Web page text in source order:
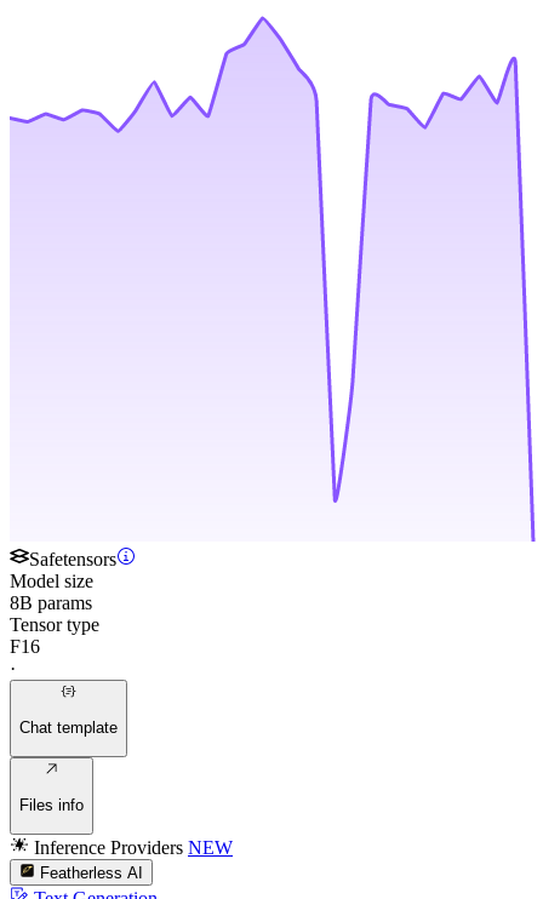
Safetensors
Model size
8B params
Tensor type
F16
·
Chat template
Files info
Inference Providers NEW
Featherless AI